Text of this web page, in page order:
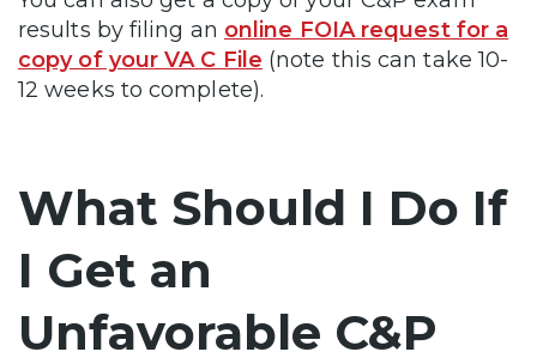
results by filing an online FOIA request for a
copy of your VA C File (note this can take 10-
12 weeks to complete).
What Should I Do If
I Get an
Unfavorable C&P